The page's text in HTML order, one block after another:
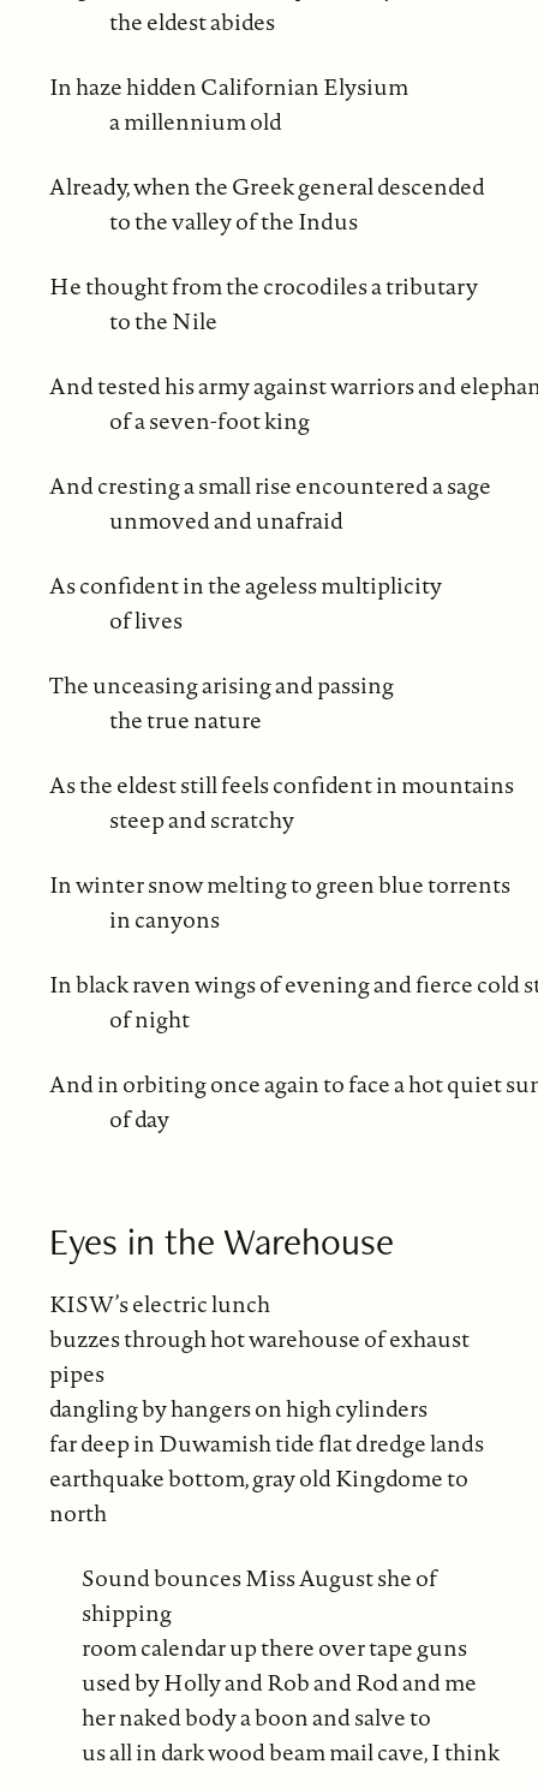
the eldest abides
In haze hidden Californian Elysium
a millennium old
Already, when the Greek general descended
to the valley of the Indus
He thought from the crocodiles a tributary
to the Nile
And tested his army against warriors and
of a seven-foot king
And cresting a small rise encountered a sage
unmoved and unafraid
As confident in the ageless multiplicity
of lives
The unceasing arising and passing
the true nature
As the eldest still feels confident in mountains
steep and scratchy
In winter snow melting to green blue torrents
in canyons
In black raven wings of evening and fierce cold
of night
And in orbiting once again to face a hot quiet
of day
Eyes in the Warehouse
KISW’s electric lunch
buzzes through hot warehouse of exhaust
pipes
dangling by hangers on high cylinders
far deep in Duwamish tide flat dredge lands
earthquake bottom, gray old Kingdome to
north
Sound bounces Miss August she of
shipping
room calendar up there over tape guns
used by Holly and Rob and Rod and me
her naked body a boon and salve to
us all in dark wood beam mail cave, I think